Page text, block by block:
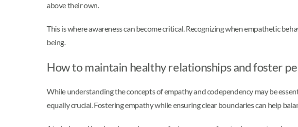
above their own.
This is where awareness can become critical. Recognizing when empathetic
being.
How to maintain healthy relationships and foster
While understanding the concepts of empathy and codependency may be
equally crucial. Fostering empathy while ensuring clear boundaries can help